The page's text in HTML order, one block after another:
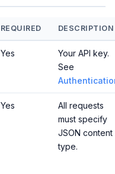
REQUIRED DESCRIPTION
Yes
Your API key.
See
Yes
All requests
must specify
JSON content
type.